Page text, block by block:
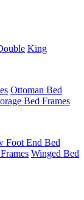
King
Ottoman Bed
Bed Frames
Foot End Bed
Winged Bed